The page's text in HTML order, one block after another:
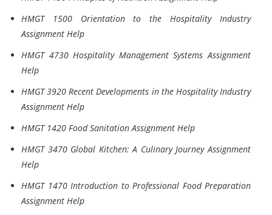
HMGT 1500 Orientation to the Hospitality Industry
Assignment Help
HMGT 4730 Hospitality Management Systems Assignment
Help
HMGT 3920 Recent Developments in the Hospitality Industry
Assignment Help
HMGT 1420 Food Sanitation Assignment Help
HMGT 3470 Global Kitchen: A Culinary Journey Assignment
Help
HMGT 1470 Introduction to Professional Food Preparation
Assignment Help